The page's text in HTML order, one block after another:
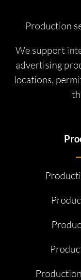
Production
We support
advertising
locations,